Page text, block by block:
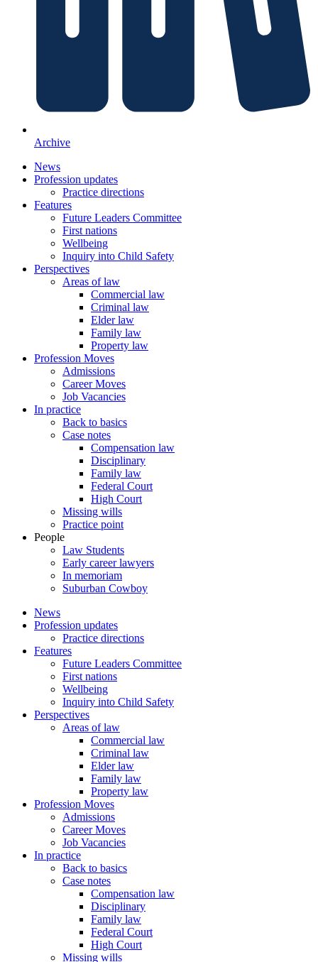
Archive
News
Profession updates
Practice directions
Features
Future Leaders Committee
First nations
Wellbeing
Inquiry into Child Safety
Perspectives
Areas of law
Commercial law
Criminal law
Elder law
Family law
Property law
Profession Moves
Admissions
Career Moves
Job Vacancies
In practice
Back to basics
Case notes
Compensation law
Disciplinary
Family law
Federal Court
High Court
Missing wills
Practice point
People
Law Students
Early career lawyers
In memoriam
Suburban Cowboy
News
Profession updates
Practice directions
Features
Future Leaders Committee
First nations
Wellbeing
Inquiry into Child Safety
Perspectives
Areas of law
Commercial law
Criminal law
Elder law
Family law
Property law
Profession Moves
Admissions
Career Moves
Job Vacancies
In practice
Back to basics
Case notes
Compensation law
Disciplinary
Family law
Federal Court
High Court
Missing wills